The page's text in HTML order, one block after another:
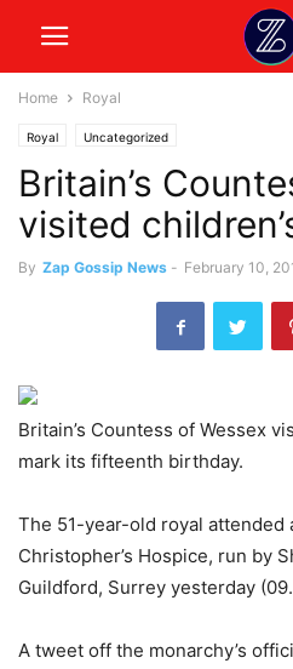
Home Royal
Royal Uncategorized
Britain’s
visited
By Zap Gossip News - February 10,
Britain’s Countess of Wessex
mark its fifteenth birthday.
The 51-year-old royal attended
Christopher’s Hospice, run by
Guildford, Surrey yesterday
A tweet off the monarchy’s